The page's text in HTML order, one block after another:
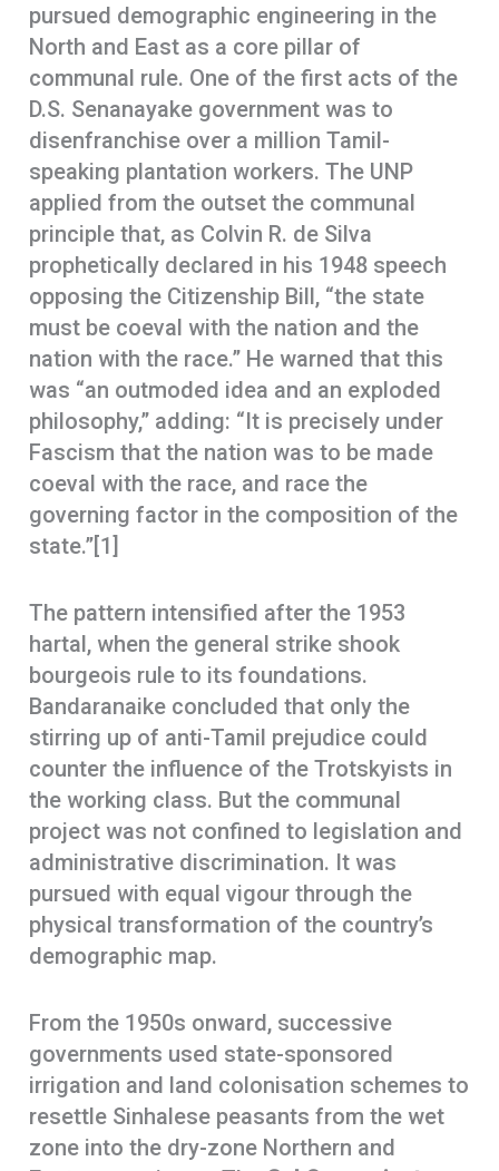
pursued demographic engineering in the
North and East as a core pillar of
communal rule. One of the first acts of the
D.S. Senanayake government was to
disenfranchise over a million Tamil-
speaking plantation workers. The UNP
applied from the outset the communal
principle that, as Colvin R. de Silva
prophetically declared in his 1948 speech
opposing the Citizenship Bill, “the state
must be coeval with the nation and the
nation with the race.” He warned that this
was “an outmoded idea and an exploded
philosophy,” adding: “It is precisely under
Fascism that the nation was to be made
coeval with the race, and race the
governing factor in the composition of the
state.”[1]
The pattern intensified after the 1953
hartal, when the general strike shook
bourgeois rule to its foundations.
Bandaranaike concluded that only the
stirring up of anti-Tamil prejudice could
counter the influence of the Trotskyists in
the working class. But the communal
project was not confined to legislation and
administrative discrimination. It was
pursued with equal vigour through the
physical transformation of the country’s
demographic map.
From the 1950s onward, successive
governments used state-sponsored
irrigation and land colonisation schemes to
resettle Sinhalese peasants from the wet
zone into the dry-zone Northern and